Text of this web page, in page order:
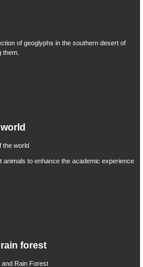
of geoglyphs in the southern desert of
them.
to enhance the academic experience
forest